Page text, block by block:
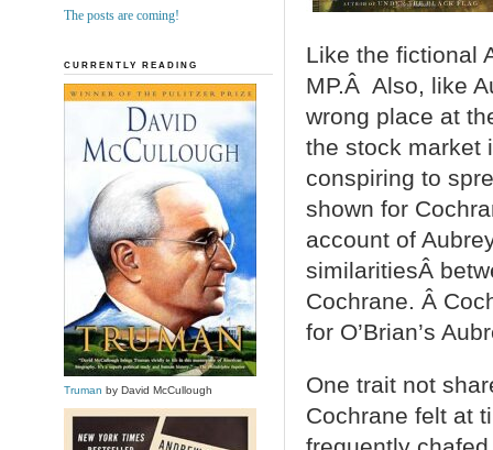
Like the fictional
MP.Â Also, like
wrong place at
the stock market
conspiring to
shown for
account of
similaritiesÂ
Cochrane. Â
for O’Brian’s
One trait not
Cochrane felt at
The posts are coming!
CURRENTLY READING
Truman by David McCullough